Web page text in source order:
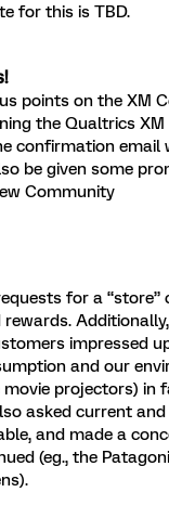
for this is TBD.
points on the XM
the Qualtrics XM
confirmation email
be given some
Community
for a “store”
impressed
and our
movie projectors) in
asked current
and made a
(eg., the